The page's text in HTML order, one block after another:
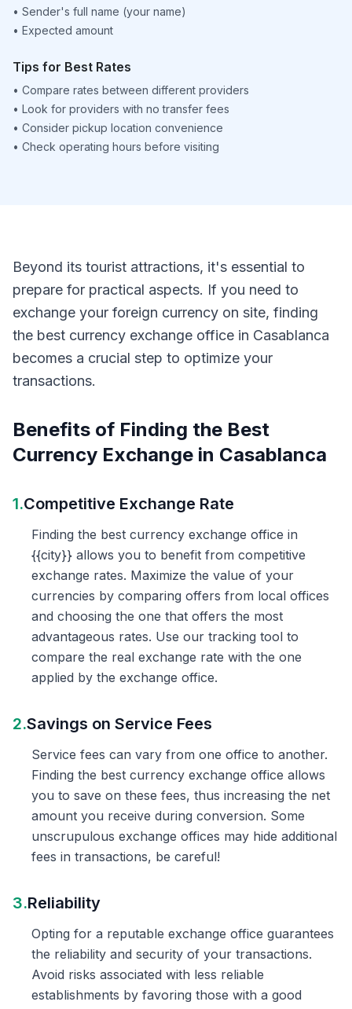
• Sender's full name (your name)
• Expected amount
Tips for Best Rates
• Compare rates between different providers
• Look for providers with no transfer fees
• Consider pickup location convenience
• Check operating hours before visiting
Beyond its tourist attractions, it's essential to
prepare for practical aspects. If you need to
exchange your foreign currency on site, finding
the best currency exchange office in Casablanca
becomes a crucial step to optimize your
transactions.
Benefits of Finding the Best
Currency Exchange in Casablanca
1.Competitive Exchange Rate
Finding the best currency exchange office in
{{city}} allows you to benefit from competitive
exchange rates. Maximize the value of your
currencies by comparing offers from local offices
and choosing the one that offers the most
advantageous rates. Use our tracking tool to
compare the real exchange rate with the one
applied by the exchange office.
2.Savings on Service Fees
Service fees can vary from one office to another.
Finding the best currency exchange office allows
you to save on these fees, thus increasing the net
amount you receive during conversion. Some
unscrupulous exchange offices may hide additional
fees in transactions, be careful!
3.Reliability
Opting for a reputable exchange office guarantees
the reliability and security of your transactions.
Avoid risks associated with less reliable
establishments by favoring those with a good